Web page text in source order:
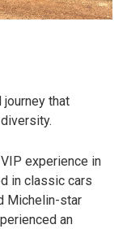
that
experience in
in classic cars
Michelin-star
an